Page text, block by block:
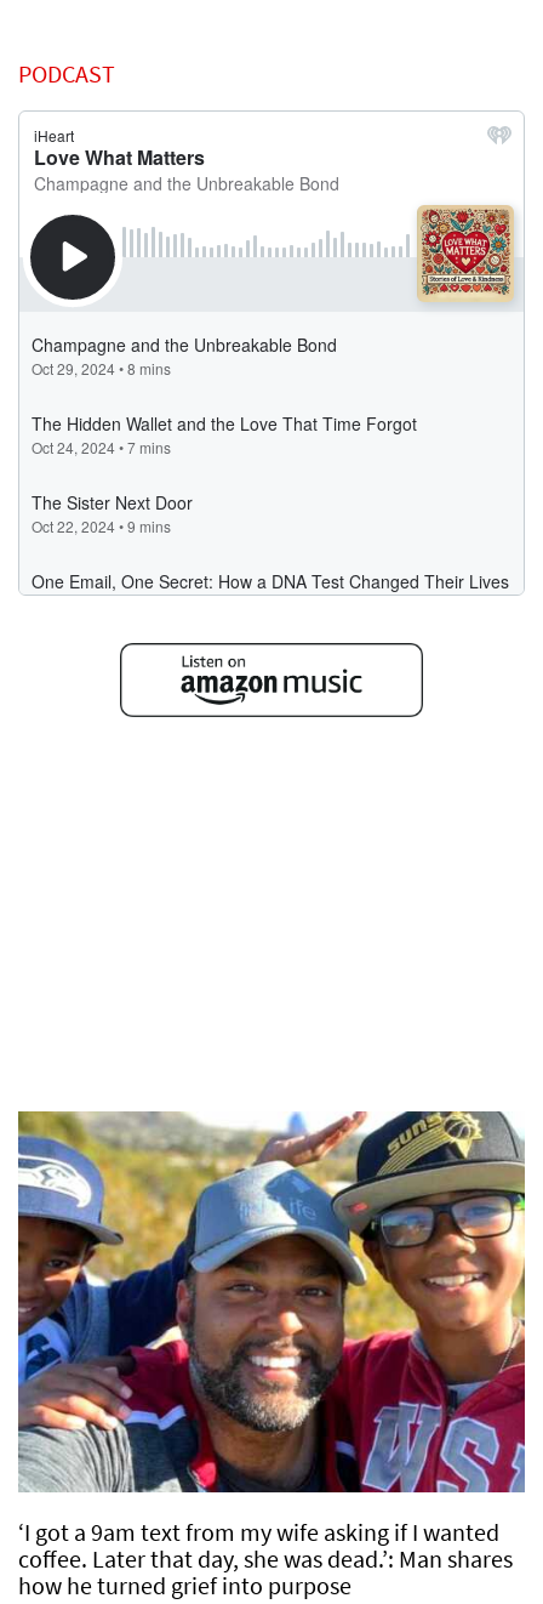
PODCAST
‘I got a 9am text from my wife asking if I wanted
coffee. Later that day, she was dead.’: Man shares
how he turned grief into purpose